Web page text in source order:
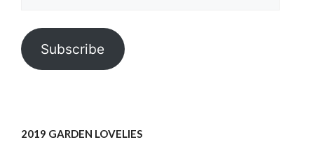
Subscribe
2019 GARDEN LOVELIES